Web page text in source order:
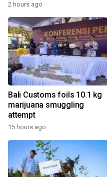
2 hours ago
Bali Customs foils 10.1 kg
marijuana smuggling
attempt
15 hours ago